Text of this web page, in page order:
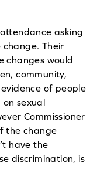
asking
Their
changes would
community,
of people
sexual
Commissioner
the change
have the
discrimination, is